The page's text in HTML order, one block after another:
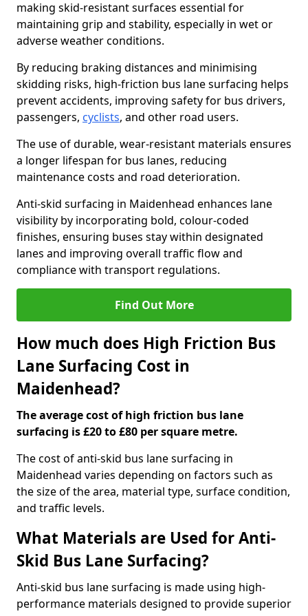
making skid-resistant surfaces essential for
maintaining grip and stability, especially in wet or
adverse weather conditions.
By reducing braking distances and minimising
skidding risks, high-friction bus lane surfacing helps
prevent accidents, improving safety for bus drivers,
passengers, cyclists, and other road users.
The use of durable, wear-resistant materials ensures
a longer lifespan for bus lanes, reducing
maintenance costs and road deterioration.
Anti-skid surfacing in Maidenhead enhances lane
visibility by incorporating bold, colour-coded
finishes, ensuring buses stay within designated
lanes and improving overall traffic flow and
compliance with transport regulations.
Find Out More
How much does High Friction Bus
Lane Surfacing Cost in
Maidenhead?
The average cost of high friction bus lane
surfacing is £20 to £80 per square metre.
The cost of anti-skid bus lane surfacing in
Maidenhead varies depending on factors such as
the size of the area, material type, surface condition,
and traffic levels.
What Materials are Used for Anti-
Skid Bus Lane Surfacing?
Anti-skid bus lane surfacing is made using high-
performance materials designed to provide superior